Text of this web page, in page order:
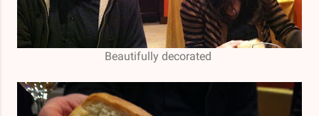
Beautifully decorated